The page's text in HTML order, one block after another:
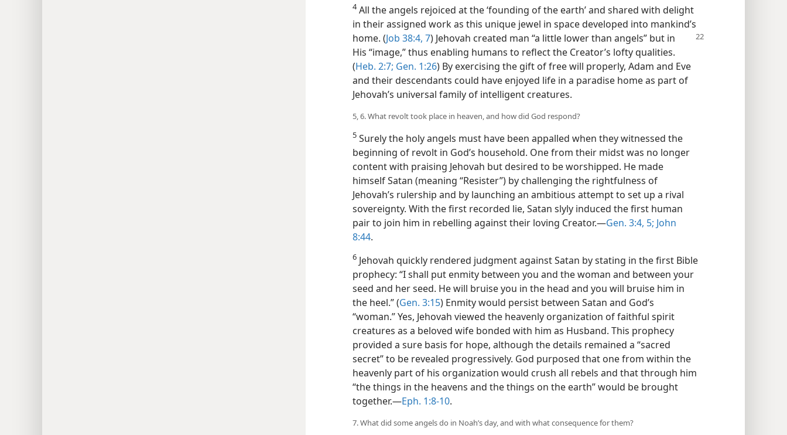
4All the angels rejoiced at the ‘founding of the earth’ and shared with delight
in their assigned work as this unique jewel in space developed into mankind’s
home. (Job 38:4, 7) Jehovah created man “a little lower than angels” but in
His “image,” thus enabling humans to reflect the Creator’s lofty qualities.
(Heb. 2:7; Gen. 1:26) By exercising the gift of free will properly, Adam and Eve
and their descendants could have enjoyed life in a paradise home as part of
Jehovah’s universal family of intelligent creatures.
5, 6. What revolt took place in heaven, and how did God respond?
5 Surely the holy angels must have been appalled when they witnessed the
beginning of revolt in God’s household. One from their midst was no longer
content with praising Jehovah but desired to be worshipped. He made
himself Satan (meaning “Resister”) by challenging the rightfulness of
Jehovah’s rulership and by launching an ambitious attempt to set up a rival
sovereignty. With the first recorded lie, Satan slyly induced the first human
pair to join him in rebelling against their loving Creator.​—Gen. 3:4, 5; John
8:44.
6 Jehovah quickly rendered judgment against Satan by stating in the first Bible
prophecy: “I shall put enmity between you and the woman and between your
seed and her seed. He will bruise you in the head and you will bruise him in
the heel.” (Gen. 3:15) Enmity would persist between Satan and God’s
“woman.” Yes, Jehovah viewed the heavenly organization of faithful spirit
creatures as a beloved wife bonded with him as Husband. This prophecy
provided a sure basis for hope, although the details remained a “sacred
secret” to be revealed progressively. God purposed that one from within the
heavenly part of his organization would crush all rebels and that through him
“the things in the heavens and the things on the earth” would be brought
together.​—Eph. 1:8-10.
7. What did some angels do in Noah’s day, and with what consequence for them?